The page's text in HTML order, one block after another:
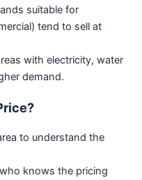
suitable for
tend to sell at
with electricity, water
demand.
to understand the
knows the pricing